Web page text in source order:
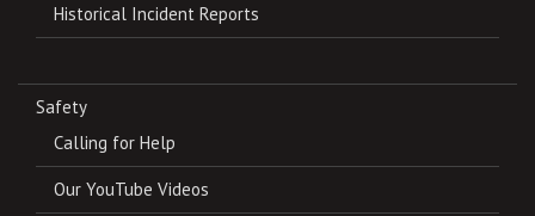
Historical Incident Reports
Safety
Calling for Help
Our YouTube Videos